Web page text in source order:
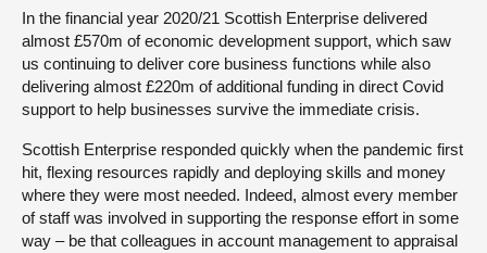
In the financial year 2020/21 Scottish Enterprise delivered
almost £570m of economic development support, which saw
us continuing to deliver core business functions while also
delivering almost £220m of additional funding in direct Covid
support to help businesses survive the immediate crisis.
Scottish Enterprise responded quickly when the pandemic first
hit, flexing resources rapidly and deploying skills and money
where they were most needed. Indeed, almost every member
of staff was involved in supporting the response effort in some
way – be that colleagues in account management to appraisal